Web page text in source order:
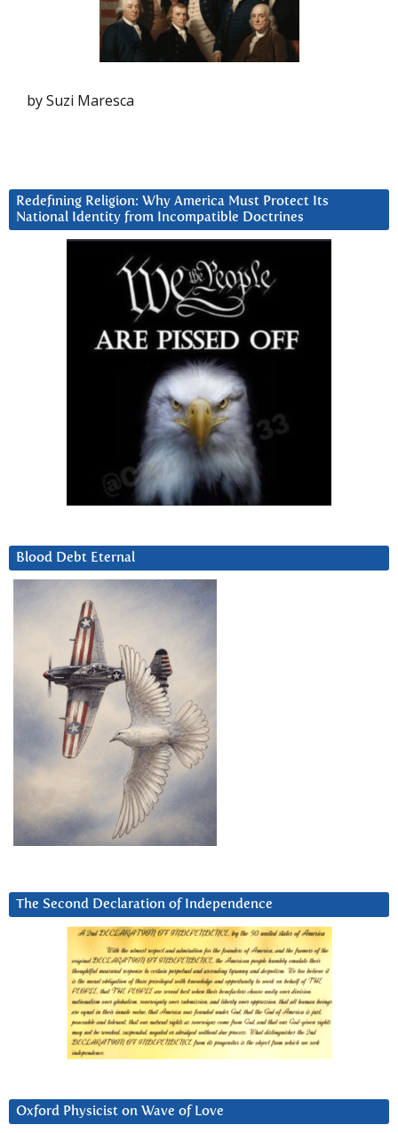
by Suzi Maresca
Redefining Religion: Why America Must Protect Its
National Identity from Incompatible Doctrines
Blood Debt Eternal
The Second Declaration of Independence
Oxford Physicist on Wave of Love